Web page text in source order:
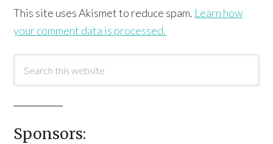
This site uses Akismet to reduce spam. Learn how
your comment data is processed.
Sponsors: